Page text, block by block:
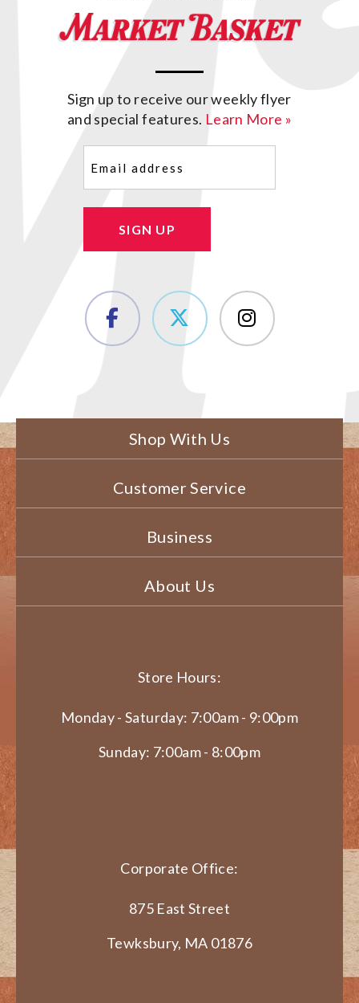
Sign up to receive our weekly flyer
and special features. Learn More »
SIGN UP
Shop With Us
Customer Service
Business
About Us
Store Hours:
Monday - Saturday: 7:00am - 9:00pm
Sunday: 7:00am - 8:00pm
Corporate Office:
875 East Street
Tewksbury, MA 01876